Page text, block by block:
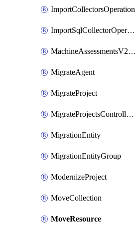
ImportCollectorsOperation
ImportSqlCollectorOperation
MachineAssessmentsV2Operation
MigrateAgent
MigrateProject
MigrateProjectsControllerMigrateProject
MigrationEntity
MigrationEntityGroup
ModernizeProject
MoveCollection
MoveResource